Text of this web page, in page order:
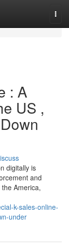
: A
US ,
digitally is
and
America,
k-sales-online-
under